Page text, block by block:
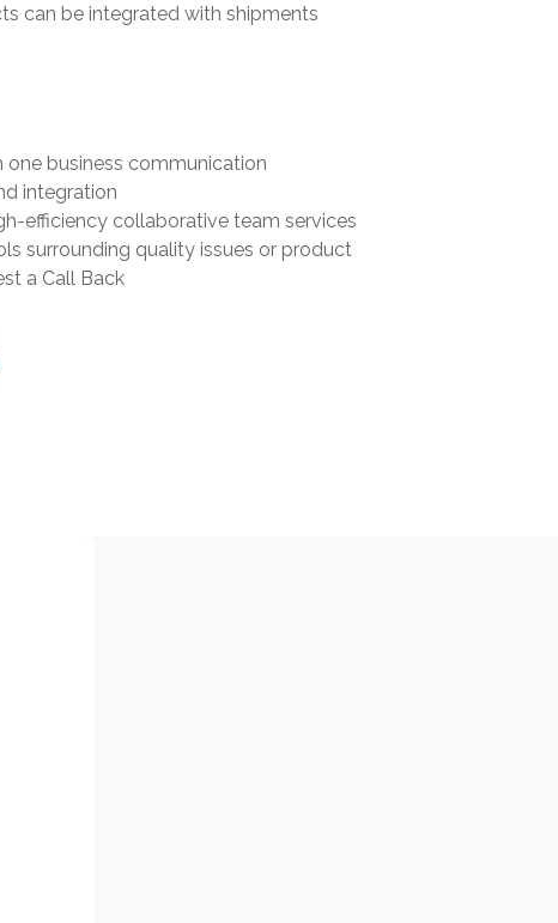
can be integrated with shipments
one business communication
integration
efficiency collaborative team services
surrounding quality issues or product
a Call Back